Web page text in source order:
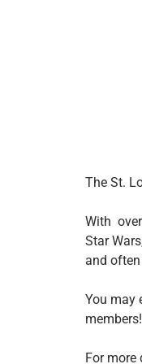
The St.
With
Star
and
You may
members!
For more